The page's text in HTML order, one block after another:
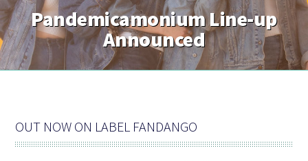
Pandemicamonium Line-up
Announced
OUT NOW ON LABEL FANDANGO